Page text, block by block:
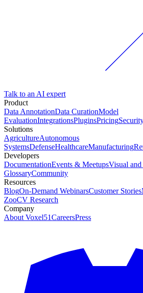
Talk to an AI expert
Product
Data AnnotationData CurationModel
EvaluationIntegrationsPluginsPricing
Solutions
AgricultureAutonomous
SystemsDefenseHealthcareManufacturing
Developers
DocumentationEvents & MeetupsVisual
GlossaryCommunity
Resources
BlogOn-Demand WebinarsCustomer Stories
ZooCV Research
Company
About Voxel51CareersPress